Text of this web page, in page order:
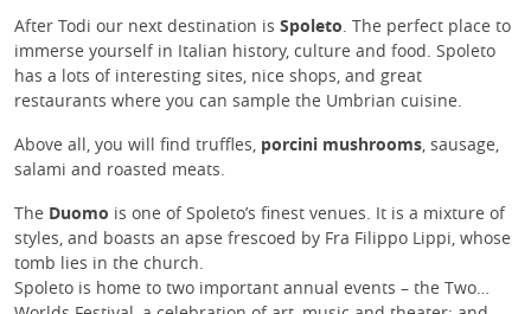
After Todi our next destination is Spoleto . The perfect place to
immerse yourself in Italian history, culture and food. Spoleto
has a lots of interesting sites, nice shops, and great
restaurants where you can sample the Umbrian cuisine.
Above all, you will find truffles, porcini mushrooms , sausage,
salami and roasted meats.
The Duomo is one of Spoleto’s finest venues. It is a mixture of
styles, and boasts an apse frescoed by Fra Filippo Lippi, whose
tomb lies in the church.
Spoleto is home to two important annual events – the Two